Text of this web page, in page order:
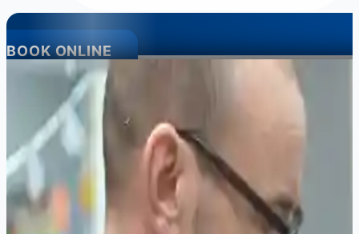
BOOK ONLINE